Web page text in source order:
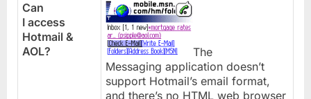
Can
I access
Hotmail &
AOL?
The
Messaging application doesn’t
support Hotmail’s email format,
and there’s no HTML web browser